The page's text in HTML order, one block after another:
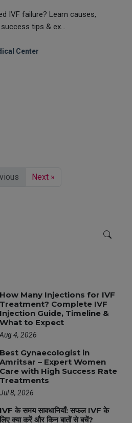
IVF failure? Learn causes,
tips & ex...
Center
Next »
How Many Injections for IVF
Treatment? Complete IVF
Injection Guide, Timeline &
What to Expect
Aug 4, 2026
Best Gynaecologist in
Amritsar – Expert Women
Care with High Success Rate
Treatments
Jul 8, 2026
IVF के समय सावधानियाँ: सफल IVF के
लिए क्या करें और किन बातों से बचें?